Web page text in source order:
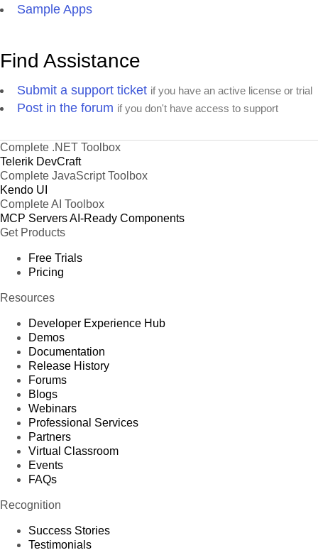
Sample Apps
Find Assistance
Submit a support ticket if you have an active license or trial
Post in the forum if you don't have access to support
Complete .NET Toolbox
Telerik DevCraft
Complete JavaScript Toolbox
Kendo UI
Complete AI Toolbox
MCP ServersAI-Ready Components
Get Products
Free Trials
Pricing
Resources
Developer Experience Hub
Demos
Documentation
Release History
Forums
Blogs
Webinars
Professional Services
Partners
Virtual Classroom
Events
FAQs
Recognition
Success Stories
Testimonials